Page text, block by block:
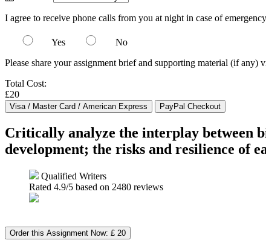
I agree to receive phone calls from you at night in case of emergency
Yes
No
Please share your assignment brief and supporting material (if any)
Total Cost:
£20
Critically analyze the interplay between
development; the risks and resilience of
Qualified Writers
Rated 4.9/5 based on 2480 reviews
Order this Assignment Now: £ 20